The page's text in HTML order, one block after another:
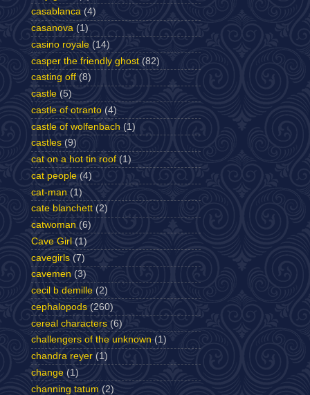
casablanca (4)
casanova (1)
casino royale (14)
casper the friendly ghost (82)
casting off (8)
castle (5)
castle of otranto (4)
castle of wolfenbach (1)
castles (9)
cat on a hot tin roof (1)
cat people (4)
cat-man (1)
cate blanchett (2)
catwoman (6)
Cave Girl (1)
cavegirls (7)
cavemen (3)
cecil b demille (2)
cephalopods (260)
cereal characters (6)
challengers of the unknown (1)
chandra reyer (1)
change (1)
channing tatum (2)